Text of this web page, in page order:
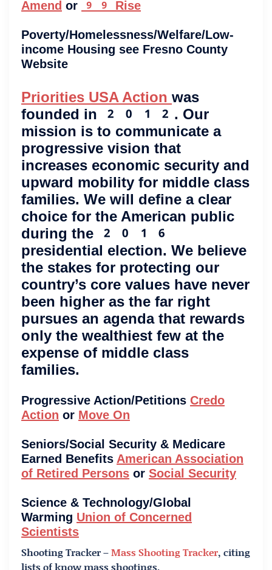
Amend or 99 Rise
Poverty/Homelessness/Welfare/Low-
income Housing see Fresno County
Website
Priorities USA Action was
founded in 2012. Our
mission is to communicate a
progressive vision that
increases economic security and
upward mobility for middle class
families. We will define a clear
choice for the American public
during the 2016
presidential election. We believe
the stakes for protecting our
country’s core values have never
been higher as the far right
pursues an agenda that rewards
only the wealthiest few at the
expense of middle class
families.
Progressive Action/Petitions Credo
Action or Move On
Seniors/Social Security & Medicare
Earned Benefits American Association
of Retired Persons or Social Security
Science & Technology/Global
Warming Union of Concerned
Scientists
Shooting Tracker –Mass Shooting Tracker, citing
lists of know mass shootings.